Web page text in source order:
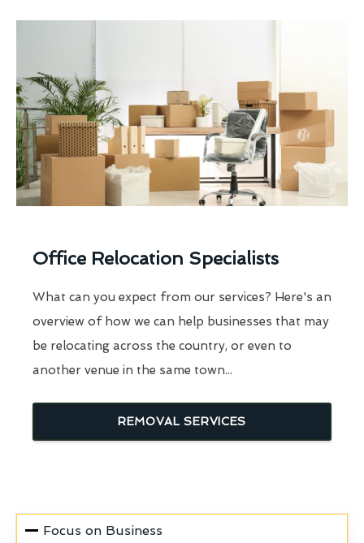
Office Relocation Specialists
What can you expect from our services? Here's an
overview of how we can help businesses that may
be relocating across the country, or even to
another venue in the same town...
REMOVAL SERVICES
Focus on Business